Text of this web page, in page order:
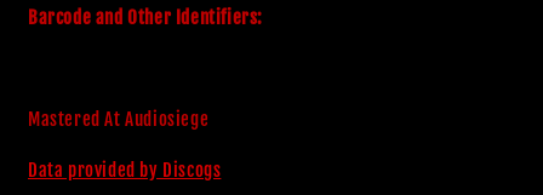
Barcode and Other Identifiers:
Mastered At Audiosiege
Data provided by Discogs